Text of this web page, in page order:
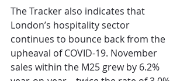
The Tracker also indicates that
London’s hospitality sector
continues to bounce back from the
upheaval of COVID-19. November
sales within the M25 grew by 6.2%